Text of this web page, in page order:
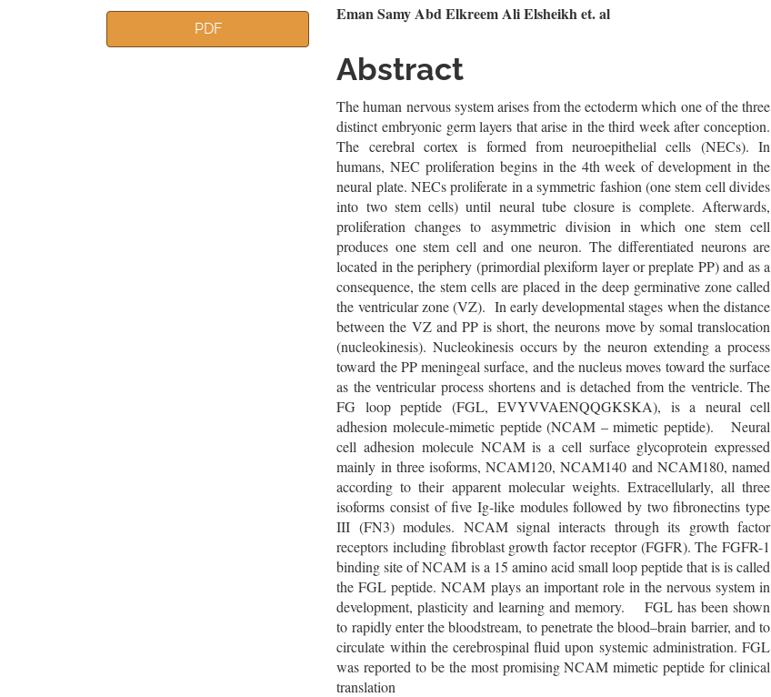
Article
Sidebar
PDF
Main
Article
Content
Eman Samy Abd Elkreem Ali Elsheikh et. al
Abstract
The human nervous system arises from the ectoderm which one of the three
distinct embryonic germ layers that arise in the third week after conception.
The cerebral cortex is formed from neuroepithelial cells (NECs). In
humans, NEC proliferation begins in the 4th week of development in the
neural plate. NECs proliferate in a symmetric fashion (one stem cell divides
into two stem cells) until neural tube closure is complete. Afterwards,
proliferation changes to asymmetric division in which one stem cell
produces one stem cell and one neuron. The differentiated neurons are
located in the periphery (primordial plexiform layer or preplate PP) and as a
consequence, the stem cells are placed in the deep germinative zone called
the ventricular zone (VZ). In early developmental stages when the distance
between the VZ and PP is short, the neurons move by somal translocation
(nucleokinesis). Nucleokinesis occurs by the neuron extending a process
toward the PP meningeal surface, and the nucleus moves toward the surface
as the ventricular process shortens and is detached from the ventricle. The
FG loop peptide (FGL, EVYVVAENQQGKSKA), is a neural cell
adhesion molecule-mimetic peptide (NCAM – mimetic peptide). Neural
cell adhesion molecule NCAM is a cell surface glycoprotein expressed
mainly in three isoforms, NCAM120, NCAM140 and NCAM180, named
according to their apparent molecular weights. Extracellularly, all three
isoforms consist of five Ig-like modules followed by two fibronectins type
III (FN3) modules. NCAM signal interacts through its growth factor
receptors including fibroblast growth factor receptor (FGFR). The FGFR-1
binding site of NCAM is a 15 amino acid small loop peptide that is is called
the FGL peptide. NCAM plays an important role in the nervous system in
development, plasticity and learning and memory. FGL has been shown
to rapidly enter the bloodstream, to penetrate the blood–brain barrier, and to
circulate within the cerebrospinal fluid upon systemic administration. FGL
was reported to be the most promising NCAM mimetic peptide for clinical
translation